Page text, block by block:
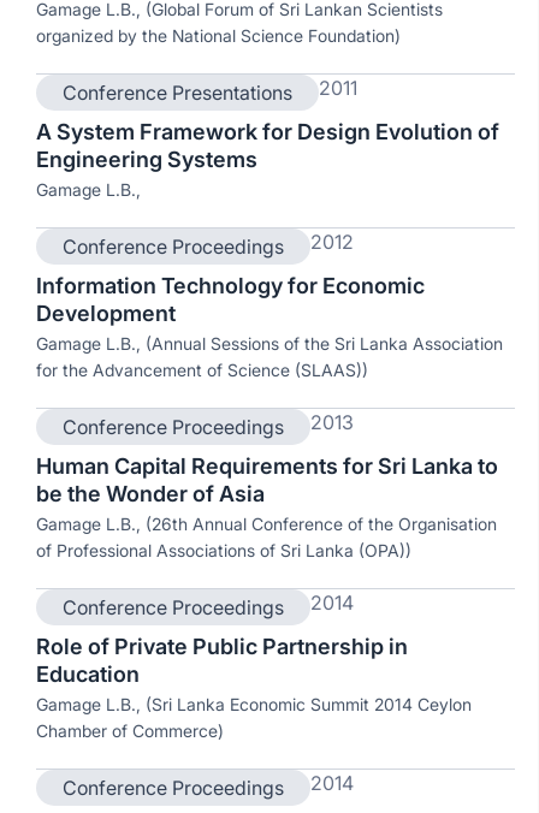
Gamage L.B., (Global Forum of Sri Lankan Scientists
organized by the National Science Foundation)
Conference Presentations 2011
A System Framework for Design Evolution of
Engineering Systems
Gamage L.B.,
Conference Proceedings 2012
Information Technology for Economic
Development
Gamage L.B., (Annual Sessions of the Sri Lanka Association
for the Advancement of Science (SLAAS))
Conference Proceedings 2013
Human Capital Requirements for Sri Lanka to
be the Wonder of Asia
Gamage L.B., (26th Annual Conference of the Organisation
of Professional Associations of Sri Lanka (OPA))
Conference Proceedings 2014
Role of Private Public Partnership in
Education
Gamage L.B., (Sri Lanka Economic Summit 2014 Ceylon
Chamber of Commerce)
Conference Proceedings 2014